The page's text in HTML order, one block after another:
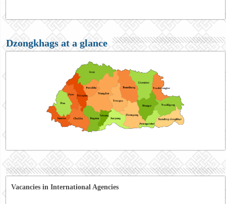
Dzongkhags at a glance
Vacancies in International Agencies